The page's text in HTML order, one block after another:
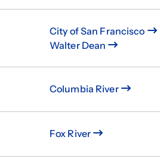
City of San Francisco
Walter Dean
Columbia River
Fox River